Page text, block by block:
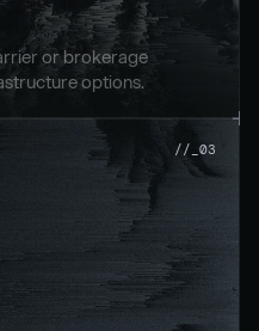
or brokerage
options.
//_03